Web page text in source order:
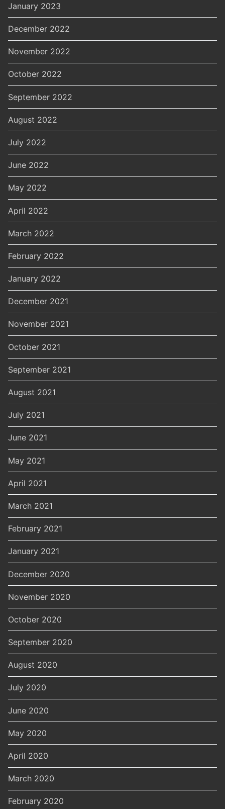
January 2023
December 2022
November 2022
October 2022
September 2022
August 2022
July 2022
June 2022
May 2022
April 2022
March 2022
February 2022
January 2022
December 2021
November 2021
October 2021
September 2021
August 2021
July 2021
June 2021
May 2021
April 2021
March 2021
February 2021
January 2021
December 2020
November 2020
October 2020
September 2020
August 2020
July 2020
June 2020
May 2020
April 2020
March 2020
February 2020